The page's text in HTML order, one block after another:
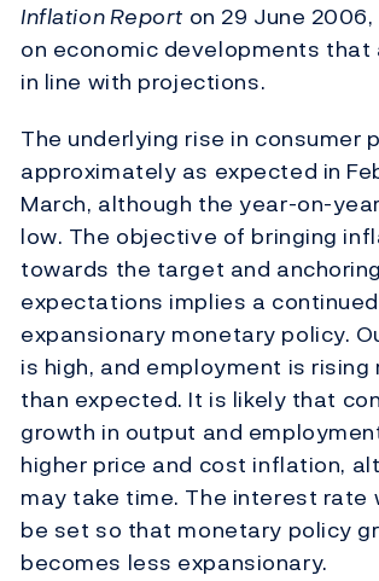
Inflation Report on 29 June
on economic developments that
in line with projections.
The underlying rise in consumer
approximately as expected in
March, although the year-on-
low. The objective of bringing
towards the target and
expectations implies a continued
expansionary monetary policy.
is high, and employment is
than expected. It is likely that
growth in output and
higher price and cost inflation,
may take time. The interest rate
be set so that monetary policy
becomes less expansionary.